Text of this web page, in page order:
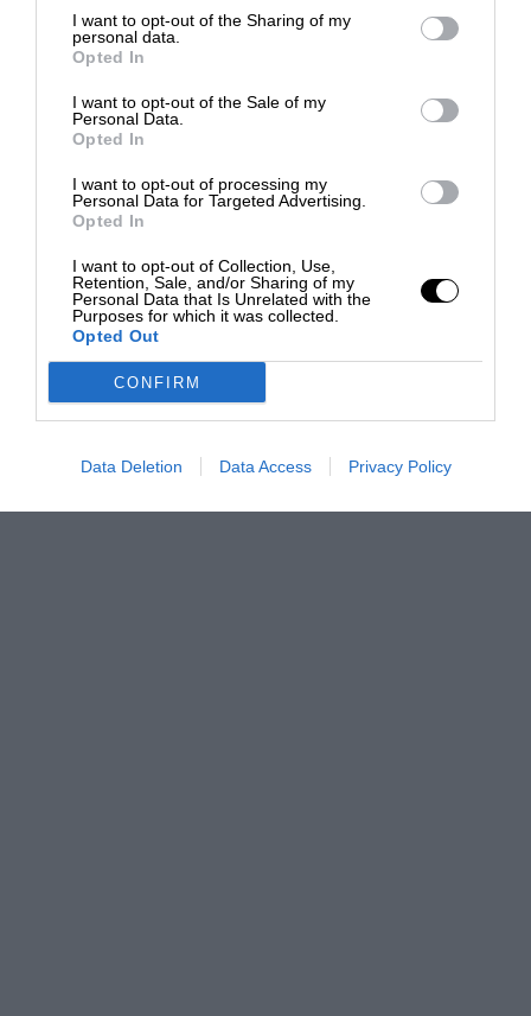
I want to opt-out of the Sharing of my
personal data.
Opted In
I want to opt-out of the Sale of my
Personal Data.
Opted In
I want to opt-out of processing my
Personal Data for Targeted Advertising.
Opted In
I want to opt-out of Collection, Use,
Retention, Sale, and/or Sharing of my
Personal Data that Is Unrelated with the
Purposes for which it was collected.
Opted Out
CONFIRM
Data Deletion Data Access Privacy Policy